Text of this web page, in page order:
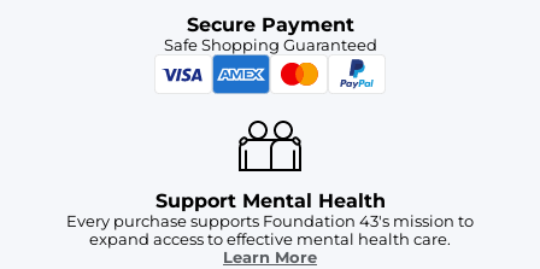
Secure Payment
Safe Shopping Guaranteed
Support Mental Health
Every purchase supports Foundation 43's mission to
expand access to effective mental health care.
Learn More